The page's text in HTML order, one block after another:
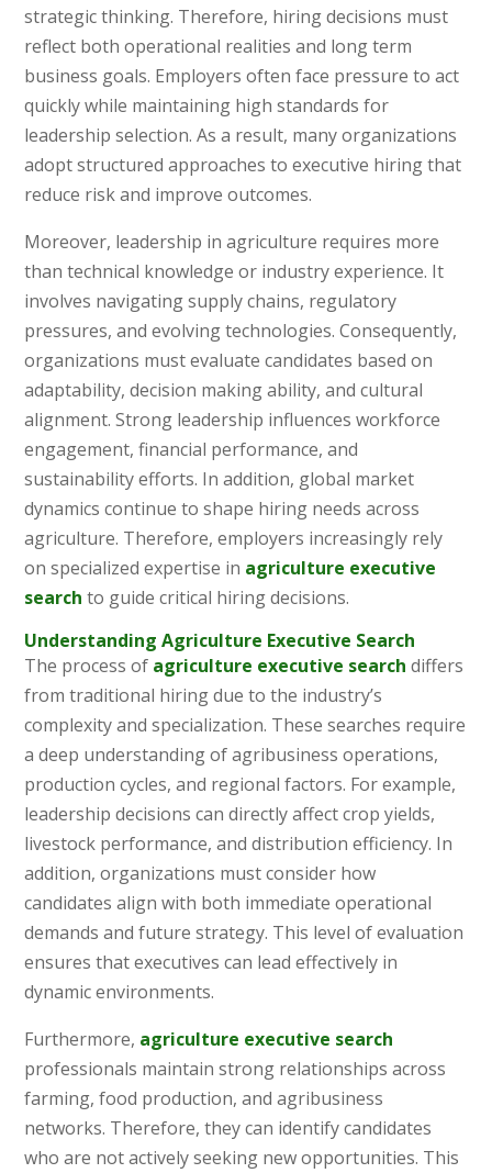
strategic thinking. Therefore, hiring decisions must
reflect both operational realities and long term
business goals. Employers often face pressure to act
quickly while maintaining high standards for
leadership selection. As a result, many organizations
adopt structured approaches to executive hiring that
reduce risk and improve outcomes.
Moreover, leadership in agriculture requires more
than technical knowledge or industry experience. It
involves navigating supply chains, regulatory
pressures, and evolving technologies. Consequently,
organizations must evaluate candidates based on
adaptability, decision making ability, and cultural
alignment. Strong leadership influences workforce
engagement, financial performance, and
sustainability efforts. In addition, global market
dynamics continue to shape hiring needs across
agriculture. Therefore, employers increasingly rely
on specialized expertise in agriculture executive
search to guide critical hiring decisions.
Understanding Agriculture Executive Search
The process of agriculture executive search differs
from traditional hiring due to the industry’s
complexity and specialization. These searches require
a deep understanding of agribusiness operations,
production cycles, and regional factors. For example,
leadership decisions can directly affect crop yields,
livestock performance, and distribution efficiency. In
addition, organizations must consider how
candidates align with both immediate operational
demands and future strategy. This level of evaluation
ensures that executives can lead effectively in
dynamic environments.
Furthermore, agriculture executive search
professionals maintain strong relationships across
farming, food production, and agribusiness
networks. Therefore, they can identify candidates
who are not actively seeking new opportunities. This